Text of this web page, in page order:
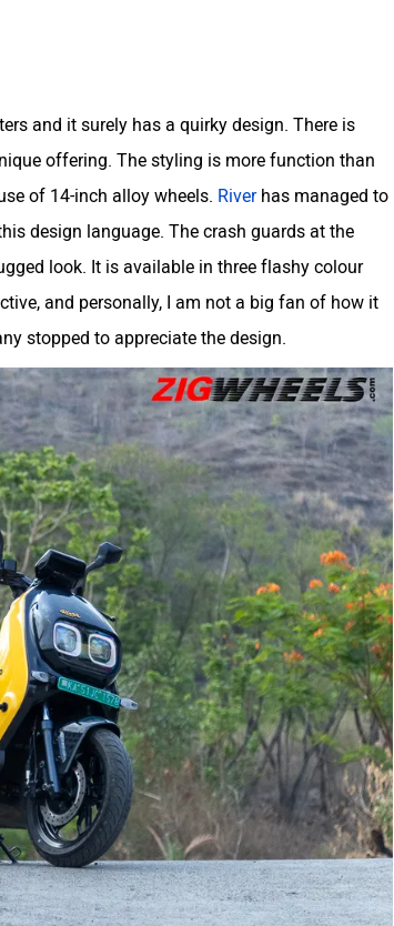
and it surely has a quirky design. There is
offering. The styling is more function than
of 14-inch alloy wheels. Riverhas managed to
design language. The crash guards at the
look. It is available in three flashy colour
and personally, I am not a big fan of how it
stopped to appreciate the design.